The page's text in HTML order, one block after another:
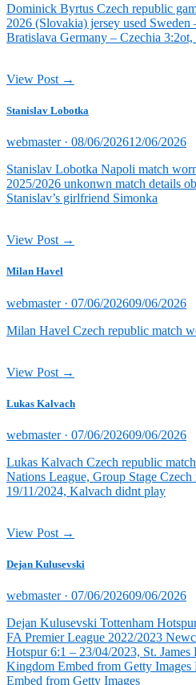
Dominick Byrtus Czech republic
2026 (Slovakia) jersey used
Bratislava Germany – Czechia
View Post →
Stanislav Lobotka
webmaster · Posted
08/06/202612/06/2026
Stanislav Lobotka Napoli match
2025/2026 unkonwn match details
Stanislav’s girlfriend Simonka
View Post →
Milan Havel
webmaster · Posted
07/06/202609/06/2026
Milan Havel Czech republic match
View Post →
Lukas Kalvach
webmaster · Posted
07/06/202609/06/2026
Lukas Kalvach Czech republic
Nations League, Group Stage
19/11/2024, Kalvach didnt play
View Post →
Dejan Kulusevski
webmaster · Posted
07/06/202609/06/2026
Dejan Kulusevski Tottenham
FA Premier League 2022/2023
Hotspur 6:1 – 23/04/2023, St.
Kingdom Embed from Getty Images
Embed from Getty Images